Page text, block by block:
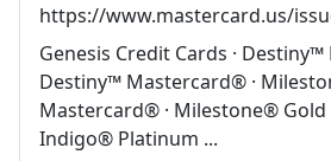
https://www.mastercard.us/
Genesis Credit Cards ·
Destiny™ Mastercard® ·
Mastercard® · Milestone®
Indigo® Platinum ...